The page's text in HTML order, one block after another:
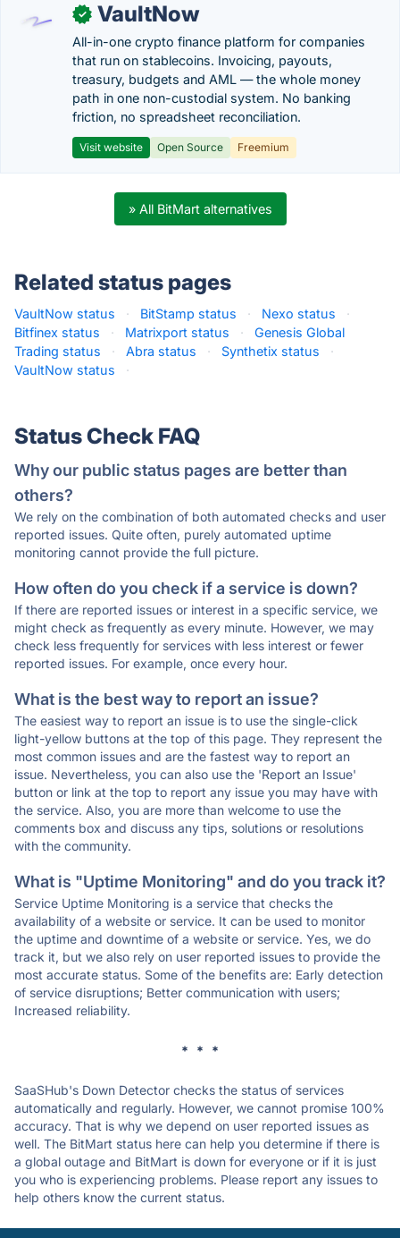
✓ VaultNow
All-in-one crypto finance platform for companies
that run on stablecoins. Invoicing, payouts,
treasury, budgets and AML — the whole money
path in one non-custodial system. No banking
friction, no spreadsheet reconciliation.
Visit website Open Source Freemium
» All BitMart alternatives
Related status pages
VaultNow status · BitStamp status · Nexo status
·
Bitfinex status
· Matrixport status ·
Genesis Global
Trading status
· Abra status · Synthetix status
·
VaultNow status
·
Status Check FAQ
Why our public status pages are better than
others?
We rely on the combination of both automated checks and user
reported issues. Quite often, purely automated uptime
monitoring cannot provide the full picture.
How often do you check if a service is down?
If there are reported issues or interest in a specific service, we
might check as frequently as every minute. However, we may
check less frequently for services with less interest or fewer
reported issues. For example, once every hour.
What is the best way to report an issue?
The easiest way to report an issue is to use the single-click
light-yellow buttons at the top of this page. They represent the
most common issues and are the fastest way to report an
issue. Nevertheless, you can also use the 'Report an Issue'
button or link at the top to report any issue you may have with
the service. Also, you are more than welcome to use the
comments box and discuss any tips, solutions or resolutions
with the community.
What is "Uptime Monitoring" and do you track it?
Service Uptime Monitoring is a service that checks the
availability of a website or service. It can be used to monitor
the uptime and downtime of a website or service. Yes, we do
track it, but we also rely on user reported issues to provide the
most accurate status. Some of the benefits are: Early detection
of service disruptions; Better communication with users;
Increased reliability.
* * *
SaaSHub's Down Detector checks the status of services
automatically and regularly. However, we cannot promise 100%
accuracy. That is why we depend on user reported issues as
well. The BitMart status here can help you determine if there is
a global outage and BitMart is down for everyone or if it is just
you who is experiencing problems. Please report any issues to
help others know the current status.